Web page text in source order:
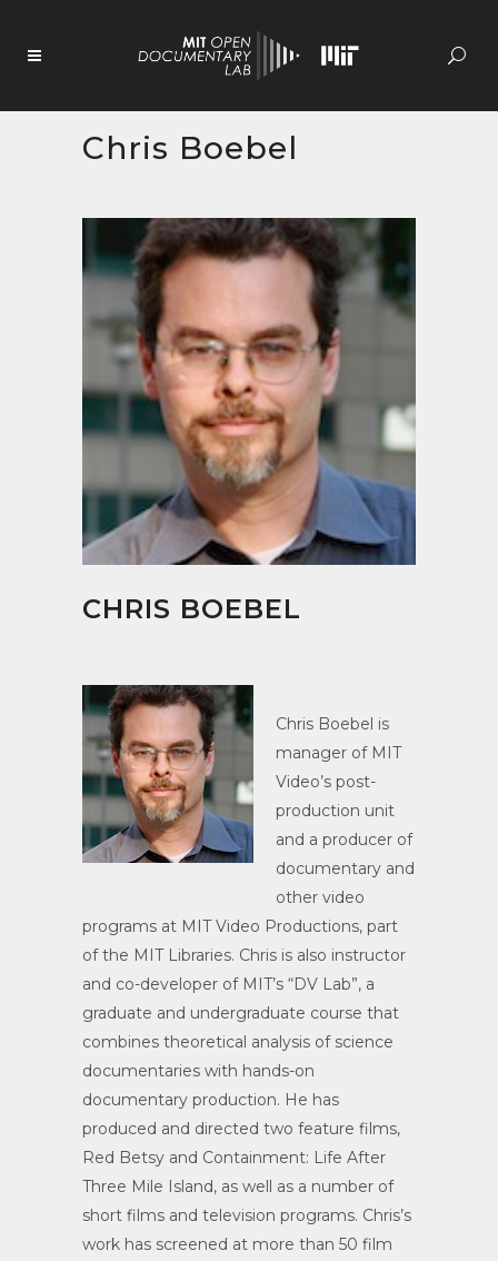
Chris Boebel
CHRIS BOEBEL
Chris Boebel is
manager of MIT
Video’s post-
production unit
and a producer of
documentary and
other video
programs at MIT Video Productions, part
of the MIT Libraries. Chris is also instructor
and co-developer of MIT’s “DV Lab”, a
graduate and undergraduate course that
combines theoretical analysis of science
documentaries with hands-on
documentary production. He has
produced and directed two feature films,
Red Betsy and Containment: Life After
Three Mile Island, as well as a number of
short films and television programs. Chris’s
work has screened at more than 50 film